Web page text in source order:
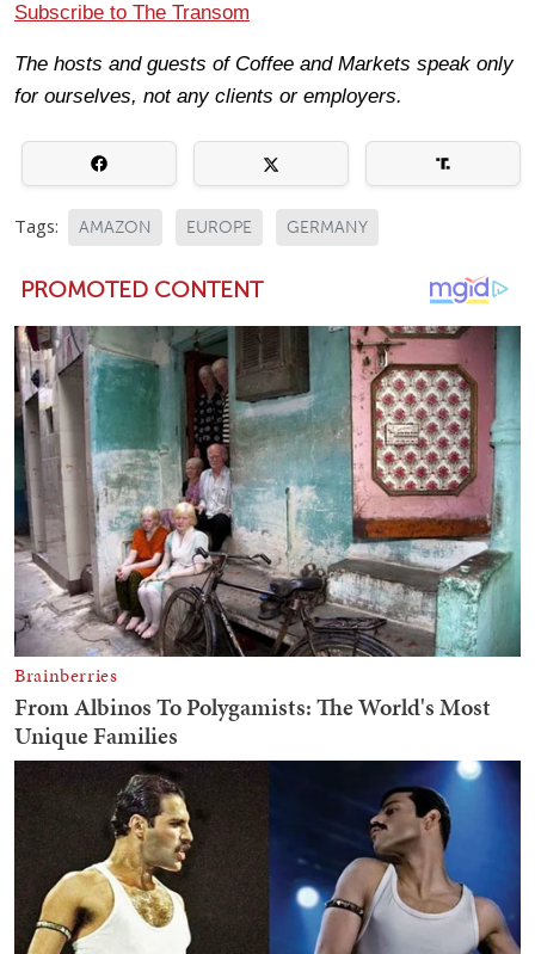
Subscribe to The Transom
The hosts and guests of Coffee and Markets speak only
for ourselves, not any clients or employers.
Tags: AMAZON EUROPE GERMANY